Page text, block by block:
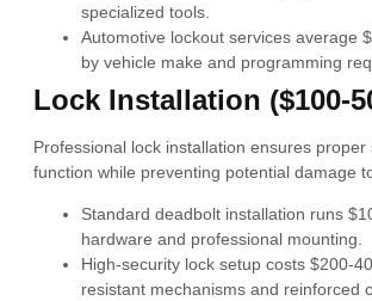
specialized tools.
Automotive lockout services average
by vehicle make and programming
Lock Installation ($100-
Professional lock installation ensures proper
function while preventing potential damage
Standard deadbolt installation runs
hardware and professional mounting.
High-security lock setup costs $200-
resistant mechanisms and reinforced